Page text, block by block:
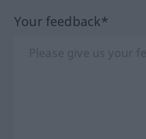
Your feedback*